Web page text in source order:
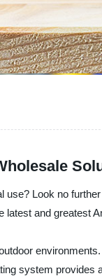
Look no
and greatest
system